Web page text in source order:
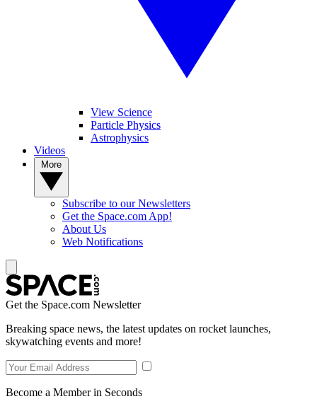
View Science
Particle Physics
Astrophysics
Videos
Subscribe to our Newsletters
Get the Space.com App!
About Us
Web Notifications
Get the Space.com Newsletter
Breaking space news, the latest updates on rocket launches,
skywatching events and more!
Become a Member in Seconds